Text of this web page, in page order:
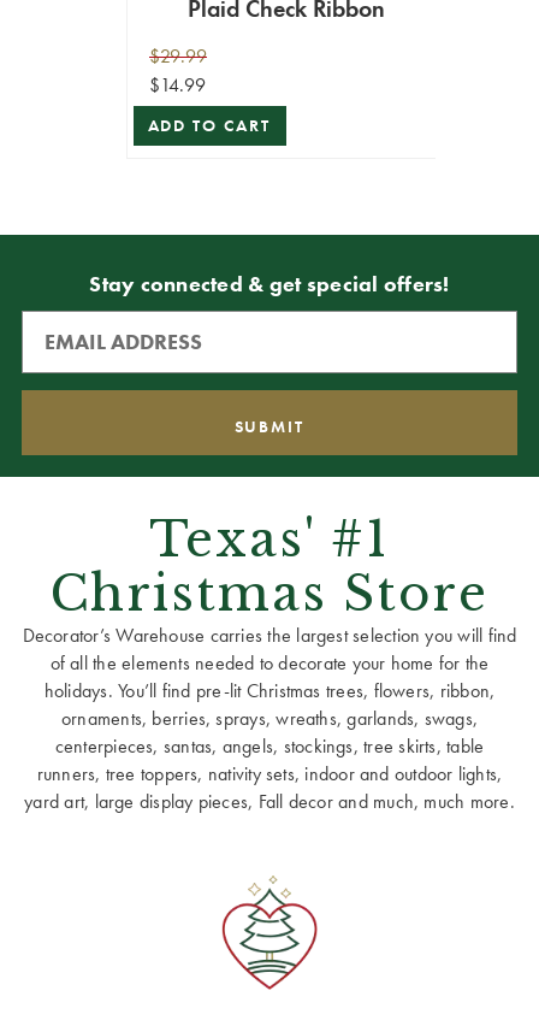
Plaid Check Ribbon
$29.99
$14.99
ADD TO CART
Stay connected & get special offers!
Texas' #1
Christmas Store
Decorator’s Warehouse carries the largest selection you will find
of all the elements needed to decorate your home for the
holidays. You’ll find pre-lit Christmas trees, flowers, ribbon,
ornaments, berries, sprays, wreaths, garlands, swags,
centerpieces, santas, angels, stockings, tree skirts, table
runners, tree toppers, nativity sets, indoor and outdoor lights,
yard art, large display pieces, Fall decor and much, much more.